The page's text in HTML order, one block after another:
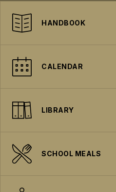
HANDBOOK
CALENDAR
LIBRARY
SCHOOL MEALS